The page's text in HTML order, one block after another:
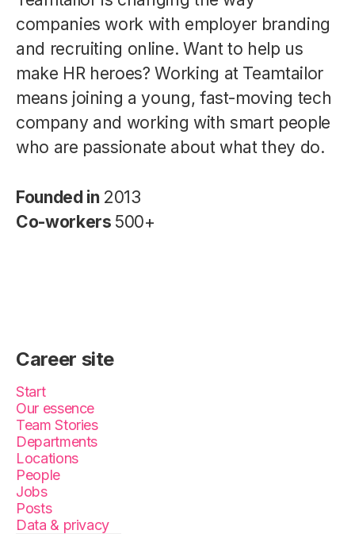
companies work with employer branding
and recruiting online. Want to help us
make HR heroes? Working at Teamtailor
means joining a young, fast-moving tech
company and working with smart people
who are passionate about what they do.
Founded in 2013
Co-workers 500+
Career site
Start
Our essence
Team Stories
Departments
Locations
People
Jobs
Posts
Data & privacy